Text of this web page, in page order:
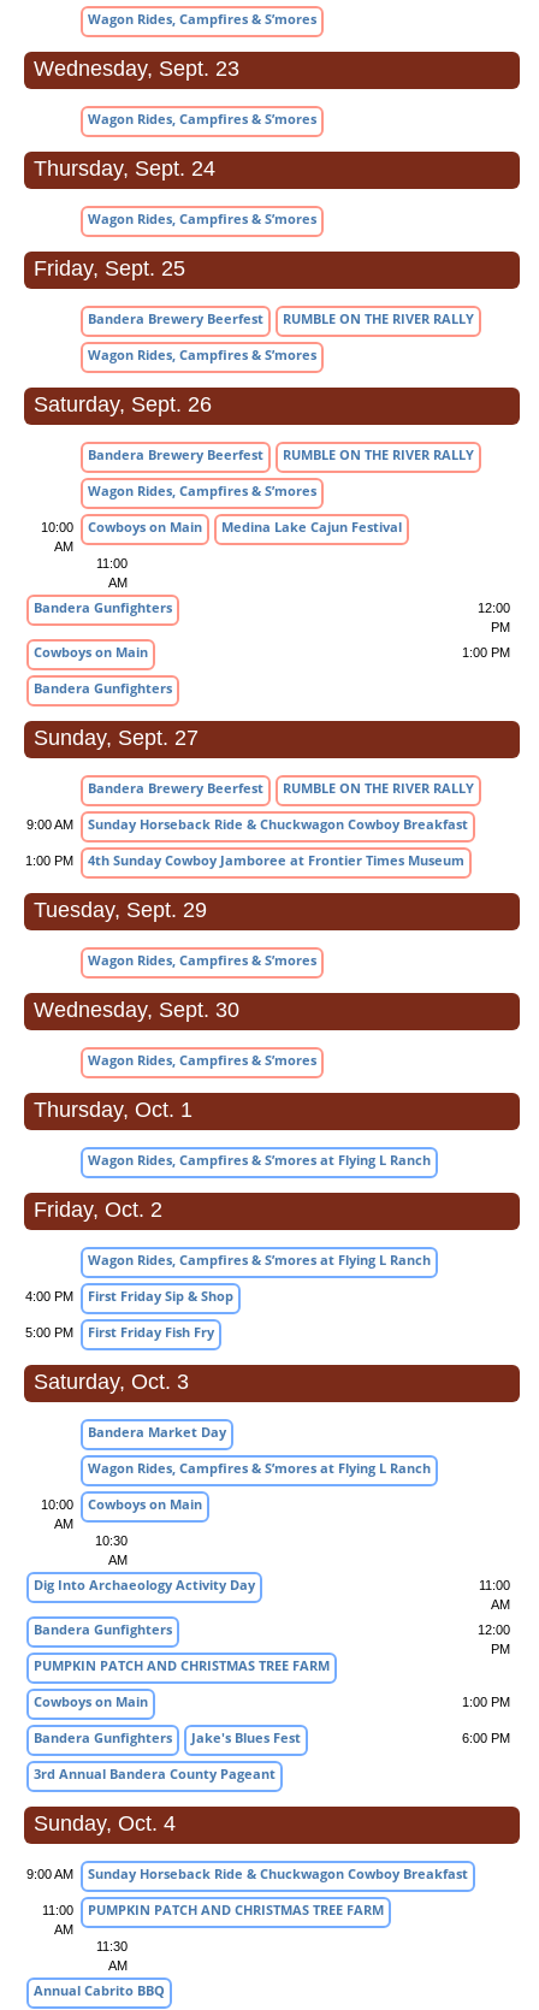
Wagon Rides, Campfires & S’mores
Wednesday, Sept. 23
Wagon Rides, Campfires & S’mores
Thursday, Sept. 24
Wagon Rides, Campfires & S’mores
Friday, Sept. 25
Bandera Brewery Beerfest
RUMBLE ON THE RIVER RALLY
Wagon Rides, Campfires & S’mores
Saturday, Sept. 26
Bandera Brewery Beerfest
RUMBLE ON THE RIVER RALLY
Wagon Rides, Campfires & S’mores
10:00
AM
Cowboys on Main Medina Lake Cajun Festival
11:00
AM
Bandera Gunfighters
12:00
PM
Cowboys on Main 1:00 PM
Bandera Gunfighters
Sunday, Sept. 27
Bandera Brewery Beerfest RUMBLE ON THE RIVER RALLY
9:00 AM Sunday Horseback Ride & Chuckwagon Cowboy Breakfast
1:00 PM 4th Sunday Cowboy Jamboree at Frontier Times Museum
Tuesday, Sept. 29
Wagon Rides, Campfires & S’mores
Wednesday, Sept. 30
Wagon Rides, Campfires & S’mores
Thursday, Oct. 1
Wagon Rides, Campfires & S’mores at Flying L Ranch
Friday, Oct. 2
Wagon Rides, Campfires & S’mores at Flying L Ranch
4:00 PM First Friday Sip & Shop
5:00 PM First Friday Fish Fry
Saturday, Oct. 3
Bandera Market Day
Wagon Rides, Campfires & S’mores at Flying L Ranch
10:00
AM
Cowboys on Main
10:30
AM
Dig Into Archaeology Activity Day
11:00
AM
Bandera Gunfighters
PUMPKIN PATCH AND CHRISTMAS TREE FARM
12:00
PM
Cowboys on Main 1:00 PM
Bandera Gunfighters Jake's Blues Fest 6:00 PM
3rd Annual Bandera County Pageant
Sunday, Oct. 4
9:00 AM Sunday Horseback Ride & Chuckwagon Cowboy Breakfast
11:00
AM
PUMPKIN PATCH AND CHRISTMAS TREE FARM
11:30
AM
Annual Cabrito BBQ